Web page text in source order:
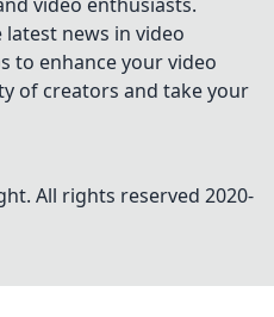
news in video
to enhance your video
of creators and take your
All rights reserved 2020-